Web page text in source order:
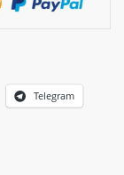
Telegram